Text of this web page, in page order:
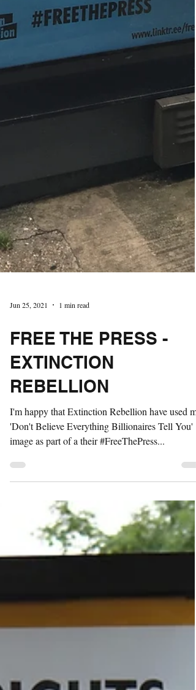
Jun 25, 2021 1 min read
FREE THE PRESS -
EXTINCTION
REBELLION
'Don't Believe Everything Billionaires Tell You'
image as part of a their #FreeThePress...